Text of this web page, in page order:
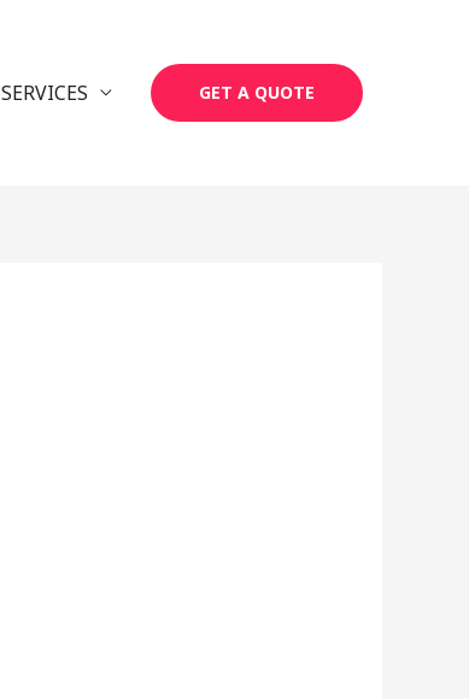
SERVICES GET A QUOTE